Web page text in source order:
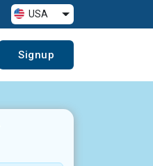
USA
Signup